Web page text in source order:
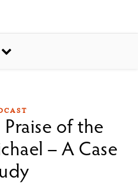
Praise of the
– A Case